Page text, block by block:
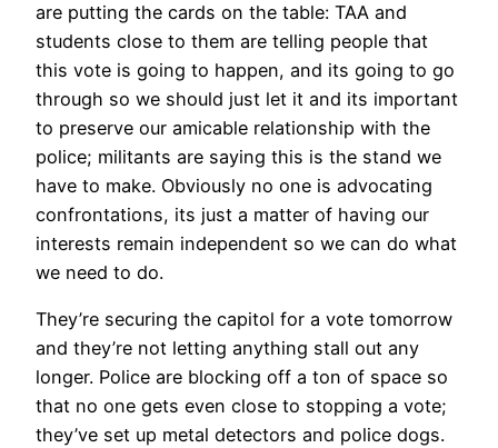
are putting the cards on the table: TAA and
students close to them are telling people that
this vote is going to happen, and its going to go
through so we should just let it and its important
to preserve our amicable relationship with the
police; militants are saying this is the stand we
have to make. Obviously no one is advocating
confrontations, its just a matter of having our
interests remain independent so we can do what
we need to do.
They’re securing the capitol for a vote tomorrow
and they’re not letting anything stall out any
longer. Police are blocking off a ton of space so
that no one gets even close to stopping a vote;
they’ve set up metal detectors and police dogs.